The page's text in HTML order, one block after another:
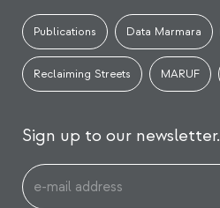
Publications Data Marmara
Reclaiming Streets MARUF
Sign up to our newsletter.